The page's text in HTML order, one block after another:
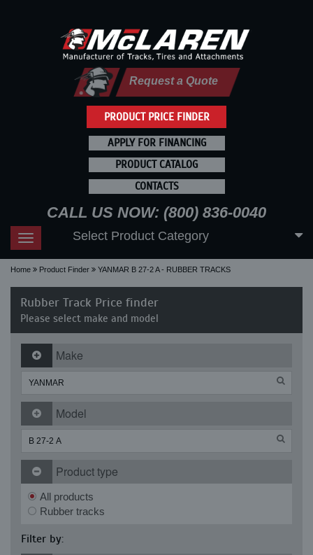
PRODUCT PRICE FINDER
Request a Quote
APPLY FOR FINANCING
PRODUCT CATALOG
CONTACTS
CALL US NOW: (800) 836-0040
Toggle
navigation
Select Product Category
Home Product Finder YANMAR B 27-2 A - RUBBER TRACKS
Rubber Track Price finder
Please select make and model
Make
Model
Product type
All products
Rubber tracks
Filter by: